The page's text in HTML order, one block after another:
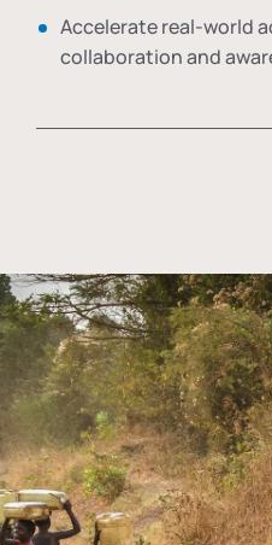
Accelerate real-world
collaboration and